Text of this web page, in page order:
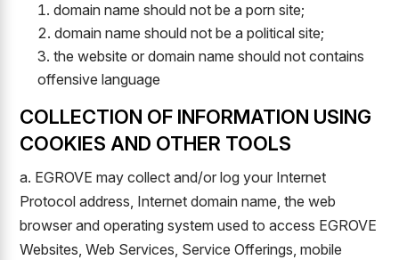
domain name should not be a porn site;
domain name should not be a political site;
the website or domain name should not contains
offensive language
COLLECTION OF INFORMATION USING
COOKIES AND OTHER TOOLS
a. EGROVE may collect and/or log your Internet
Protocol address, Internet domain name, the web
browser and operating system used to access EGROVE
Websites, Web Services, Service Offerings, mobile